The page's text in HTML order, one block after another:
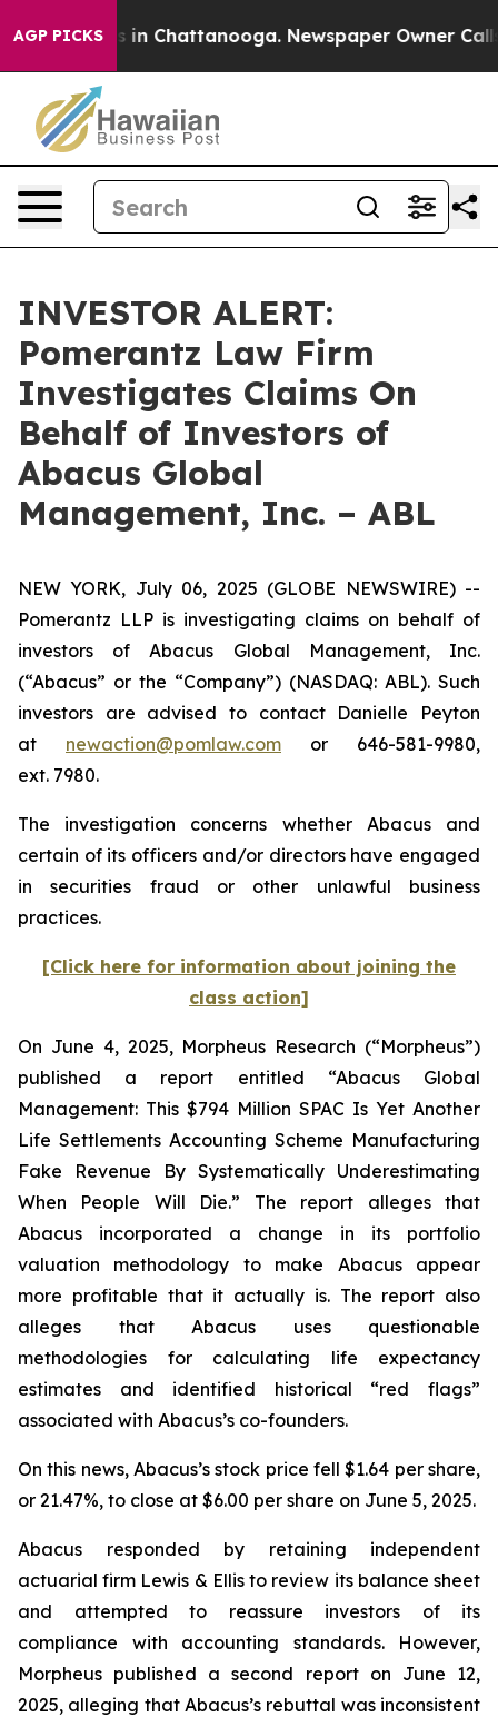
AGP PICKS
Chaos in Chattanooga. Newspaper Owner Calls
INVESTOR ALERT:
Pomerantz Law Firm
Investigates Claims On
Behalf of Investors of
Abacus Global
Management, Inc. – ABL
NEW YORK, July 06, 2025 (GLOBE NEWSWIRE) --
Pomerantz LLP is investigating claims on behalf of
investors of Abacus Global Management, Inc.
(“Abacus” or the “Company”) (NASDAQ: ABL). Such
investors are advised to contact Danielle Peyton
at newaction@pomlaw.com or 646-581-9980,
ext. 7980.
The investigation concerns whether Abacus and
certain of its officers and/or directors have engaged
in securities fraud or other unlawful business
practices.
[Click here for information about joining the
class action]
On June 4, 2025, Morpheus Research (“Morpheus”)
published a report entitled “Abacus Global
Management: This $794 Million SPAC Is Yet Another
Life Settlements Accounting Scheme Manufacturing
Fake Revenue By Systematically Underestimating
When People Will Die.” The report alleges that
Abacus incorporated a change in its portfolio
valuation methodology to make Abacus appear
more profitable that it actually is. The report also
alleges that Abacus uses questionable
methodologies for calculating life expectancy
estimates and identified historical “red flags”
associated with Abacus’s co-founders.
On this news, Abacus’s stock price fell $1.64 per share,
or 21.47%, to close at $6.00 per share on June 5, 2025.
Abacus responded by retaining independent
actuarial firm Lewis & Ellis to review its balance sheet
and attempted to reassure investors of its
compliance with accounting standards. However,
Morpheus published a second report on June 12,
2025, alleging that Abacus’s rebuttal was inconsistent